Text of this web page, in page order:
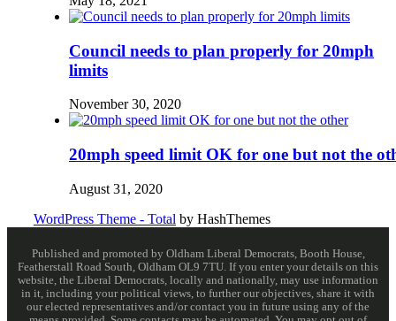
Council needs to plan properly for 20mph
limits
November 30, 2020
20mph speed limit OK for one but not the
August 31, 2020
WordPress Theme - Total by HashThemes
Published and promoted by Oldham Liberal Democrats, Booth House,
Featherstall Road South, Oldham OL9 7TU. If you enter your details on this
website, the Liberal Democrats, locally and nationally, may use information
in it, including your political views, to further our objectives, share it with
our elected representatives and/or contact you in future using any of the